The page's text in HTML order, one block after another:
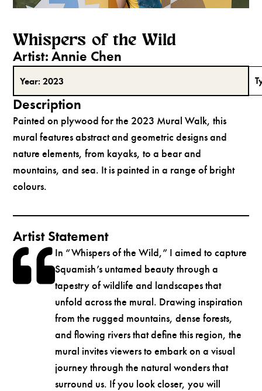
Whispers of the Wild
Artist: Annie Chen
Year:2023
Description
Painted on plywood for the 2023 Mural Walk, this
mural features abstract and geometric designs and
nature elements, from kayaks, to a bear and
mountains, and sea. It is painted in a range of bright
colours.
Artist Statement
In “Whispers of the Wild,” I aimed to capture
Squamish’s untamed beauty through a
tapestry of wildlife and landscapes that
unfold across the mural. Drawing inspiration
from the rugged mountains, dense forests,
and flowing rivers that define this region, the
mural invites viewers to embark on a visual
journey through the natural wonders that
surround us. If you look closer, you will